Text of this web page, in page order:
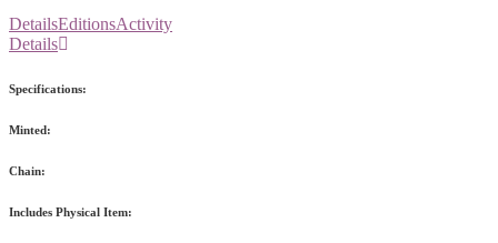
DetailsEditionsActivity
Details
Specifications:
Minted:
Chain:
Includes Physical Item: